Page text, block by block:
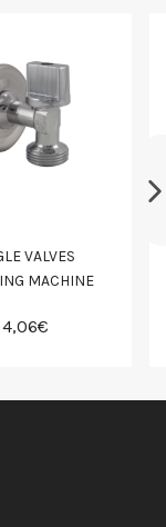
VALVES
MACHINE
4,06€